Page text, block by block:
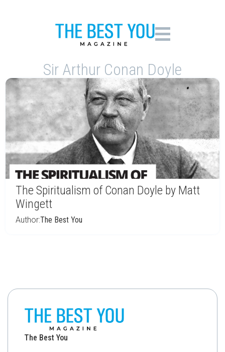
Sir Arthur Conan Doyle
The Spiritualism of Conan Doyle by Matt
Wingett
Author:The Best You
The Best You